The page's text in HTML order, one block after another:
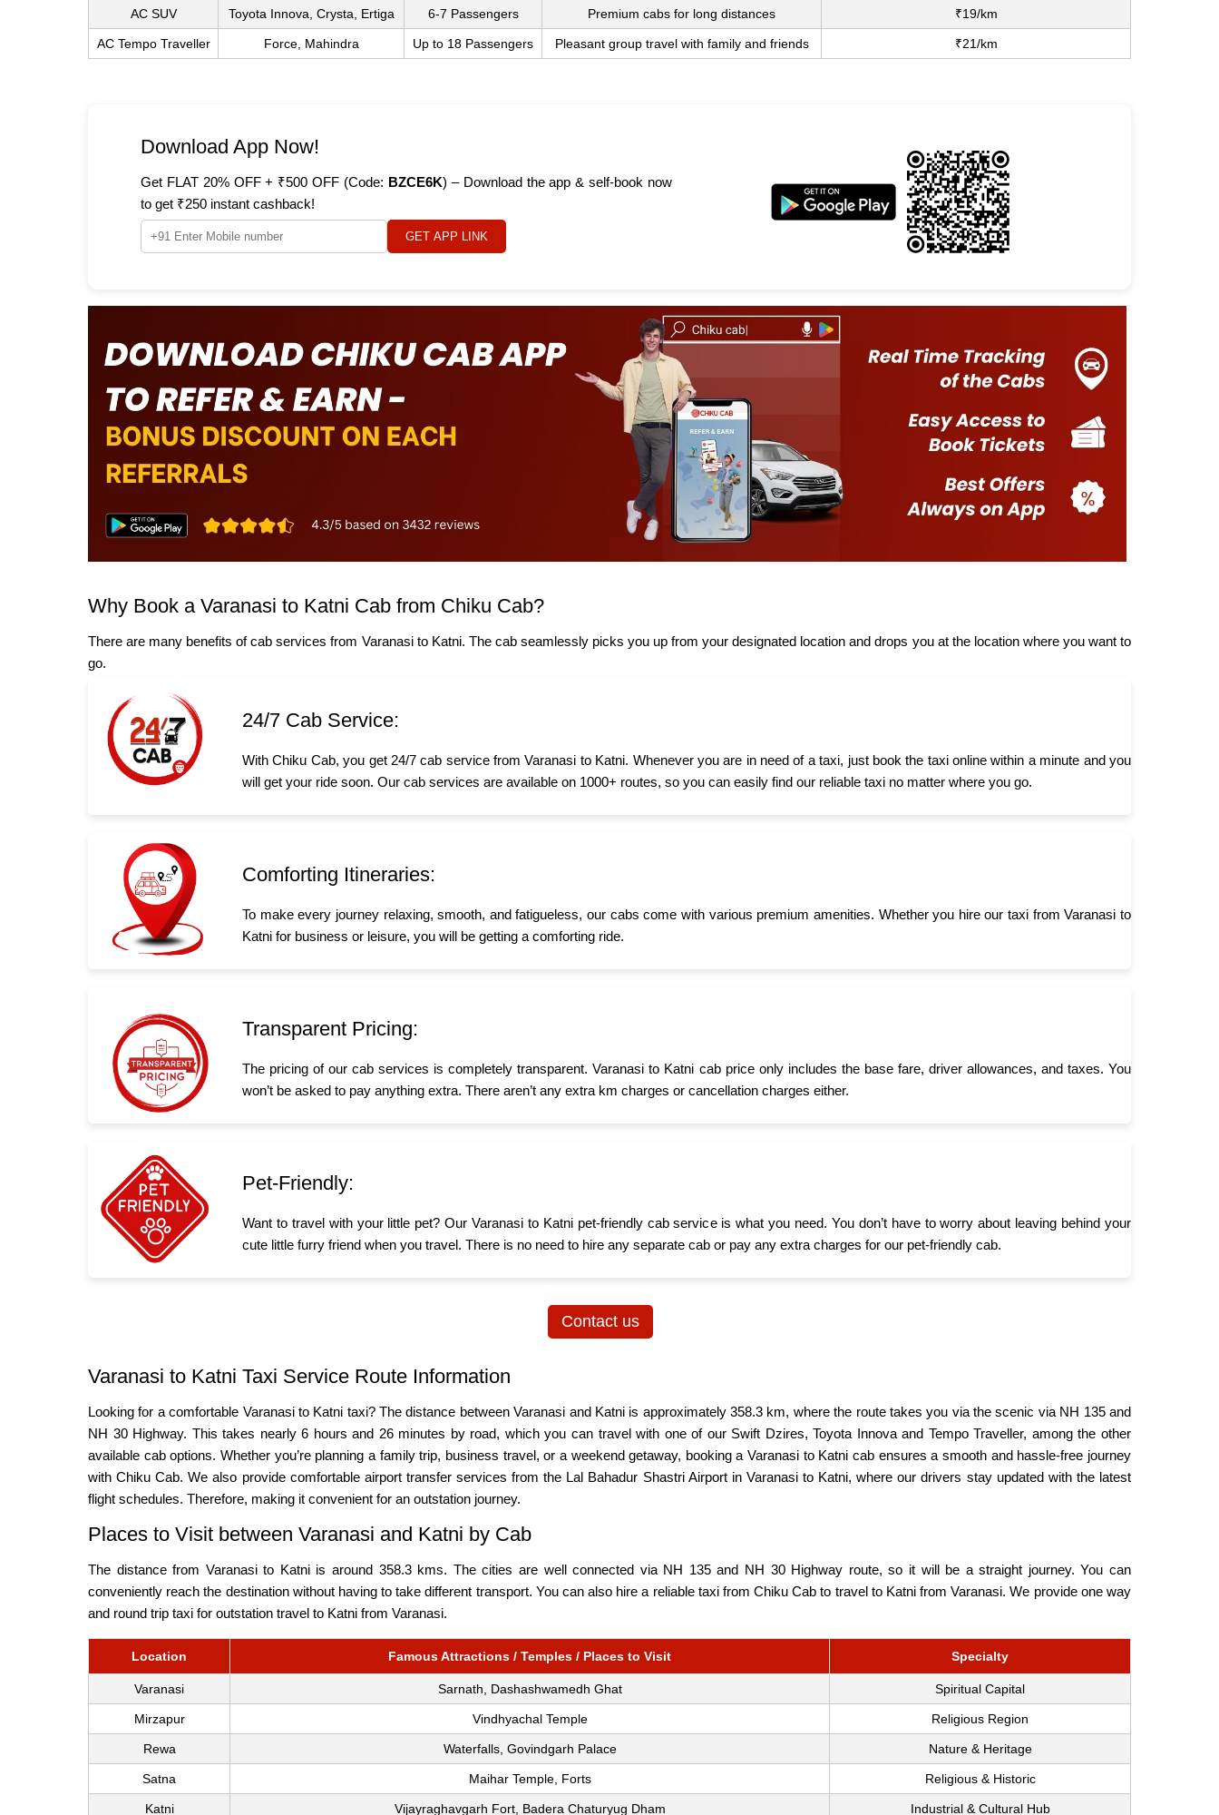
AC SUV Toyota Innova, Crysta, Ertiga 6-7 Passengers Premium cabs for long distances ₹19/km
AC Tempo Traveller Force, Mahindra Up to 18 Passengers Pleasant group travel with family and friends ₹21/km
Download App Now!
Get FLAT 20% OFF + ₹500 OFF (Code: BZCE6K) – Download the app & self-book now
to get ₹250 instant cashback!
GET APP LINK
Why Book a Varanasi to Katni Cab from Chiku Cab?
There are many benefits of cab services from Varanasi to Katni. The cab seamlessly picks you up from your designated location and drops you at the location where you want to
go.
24/7 Cab Service:
With Chiku Cab, you get 24/7 cab service from Varanasi to Katni. Whenever you are in need of a taxi, just book the taxi online within a minute and you
will get your ride soon. Our cab services are available on 1000+ routes, so you can easily find our reliable taxi no matter where you go.
Comforting Itineraries:
To make every journey relaxing, smooth, and fatigueless, our cabs come with various premium amenities. Whether you hire our taxi from Varanasi to
Katni for business or leisure, you will be getting a comforting ride.
Transparent Pricing:
The pricing of our cab services is completely transparent. Varanasi to Katni cab price only includes the base fare, driver allowances, and taxes. You
won’t be asked to pay anything extra. There aren’t any extra km charges or cancellation charges either.
Pet-Friendly:
Want to travel with your little pet? Our Varanasi to Katni pet-friendly cab service is what you need. You don’t have to worry about leaving behind your
cute little furry friend when you travel. There is no need to hire any separate cab or pay any extra charges for our pet-friendly cab.
Contact us
Varanasi to Katni Taxi Service Route Information
Looking for a comfortable Varanasi to Katni taxi? The distance between Varanasi and Katni is approximately 358.3 km, where the route takes you via the scenic via NH 135 and
NH 30 Highway. This takes nearly 6 hours and 26 minutes by road, which you can travel with one of our Swift Dzires, Toyota Innova and Tempo Traveller, among the other
available cab options. Whether you’re planning a family trip, business travel, or a weekend getaway, booking a Varanasi to Katni cab ensures a smooth and hassle-free journey
with Chiku Cab. We also provide comfortable airport transfer services from the Lal Bahadur Shastri Airport in Varanasi to Katni, where our drivers stay updated with the latest
flight schedules. Therefore, making it convenient for an outstation journey.
Places to Visit between Varanasi and Katni by Cab
The distance from Varanasi to Katni is around 358.3 kms. The cities are well connected via NH 135 and NH 30 Highway route, so it will be a straight journey. You can
conveniently reach the destination without having to take different transport. You can also hire a reliable taxi from Chiku Cab to travel to Katni from Varanasi. We provide one way
and round trip taxi for outstation travel to Katni from Varanasi.
Location Famous Attractions / Temples / Places to Visit Specialty
Varanasi Sarnath, Dashashwamedh Ghat Spiritual Capital
Mirzapur Vindhyachal Temple Religious Region
Rewa Waterfalls, Govindgarh Palace Nature & Heritage
Satna Maihar Temple, Forts Religious & Historic
Katni Vijayraghavgarh Fort, Badera Chaturyug Dham Industrial & Cultural Hub